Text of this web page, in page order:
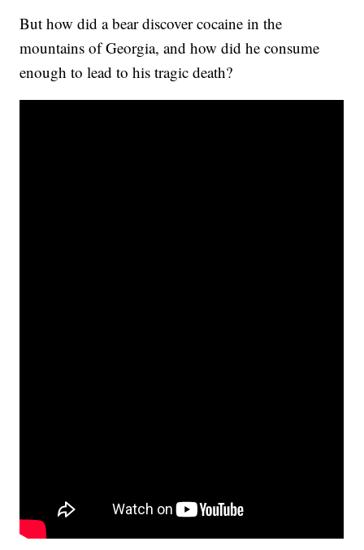
But how did a bear discover cocaine in the
mountains of Georgia, and how did he consume
enough to lead to his tragic death?